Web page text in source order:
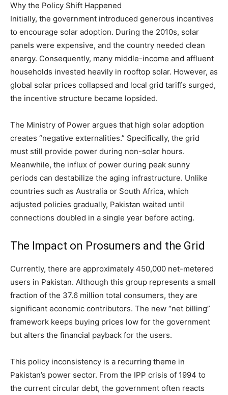
Why the Policy Shift Happened
Initially, the government introduced generous incentives
to encourage solar adoption. During the 2010s, solar
panels were expensive, and the country needed clean
energy. Consequently, many middle-income and affluent
households invested heavily in rooftop solar. However, as
global solar prices collapsed and local grid tariffs surged,
the incentive structure became lopsided.
The Ministry of Power argues that high solar adoption
creates “negative externalities.” Specifically, the grid
must still provide power during non-solar hours.
Meanwhile, the influx of power during peak sunny
periods can destabilize the aging infrastructure. Unlike
countries such as Australia or South Africa, which
adjusted policies gradually, Pakistan waited until
connections doubled in a single year before acting.
The Impact on Prosumers and the Grid
Currently, there are approximately 450,000 net-metered
users in Pakistan. Although this group represents a small
fraction of the 37.6 million total consumers, they are
significant economic contributors. The new “net billing”
framework keeps buying prices low for the government
but alters the financial payback for the users.
This policy inconsistency is a recurring theme in
Pakistan’s power sector. From the IPP crisis of 1994 to
the current circular debt, the government often reacts